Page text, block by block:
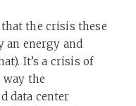
the crisis these
an energy and
It’s a crisis of
way the
data center